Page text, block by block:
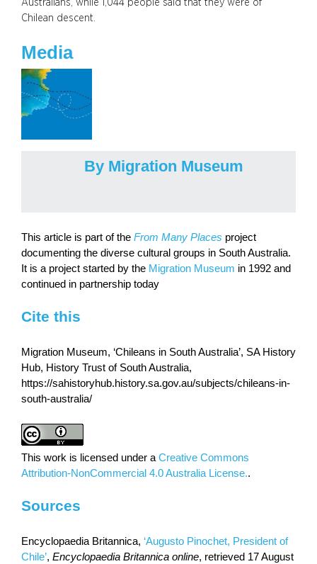
Australians, while 1,044 people said that they were of
Chilean descent.
Media
By Migration Museum
This article is part of the From Many Places project
documenting the diverse cultural groups in South Australia.
It is a project started by the Migration Museum in 1992 and
continued in partnership today
Cite this
Migration Museum, ‘Chileans in South Australia’, SA History
Hub, History Trust of South Australia,
https://sahistoryhub.history.sa.gov.au/subjects/chileans-in-
south-australia/
This work is licensed under a Creative Commons
Attribution-NonCommercial 4.0 Australia License..
Sources
Encyclopaedia Britannica, ‘Augusto Pinochet, President of
Chile’, Encyclopaedia Britannica online, retrieved 17 August